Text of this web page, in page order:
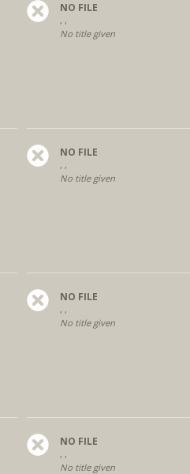
NO FILE
, ,
No title given
NO FILE
, ,
No title given
NO FILE
, ,
No title given
NO FILE
, ,
No title given